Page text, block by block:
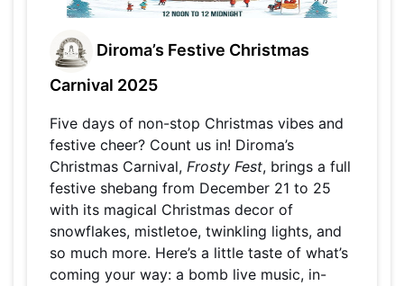
Diroma’s Festive Christmas
Carnival 2025
Five days of non-stop Christmas vibes and
festive cheer? Count us in! Diroma’s
Christmas Carnival, Frosty Fest, brings a full
festive shebang from December 21 to 25
with its magical Christmas decor of
snowflakes, mistletoe, twinkling lights, and
so much more. Here’s a little taste of what’s
coming your way: a bomb live music, in-